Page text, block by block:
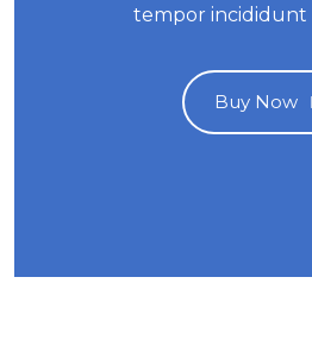
tempor incididunt
Buy Now